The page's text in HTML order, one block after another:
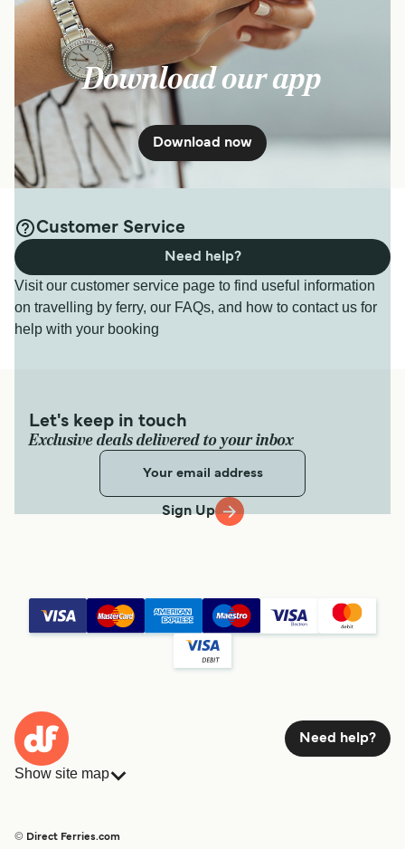
Download our app
Download now
Customer Service
Visit our customer service page to find useful information
on travelling by ferry, our FAQs, and how to contact us for
help with your booking
Need help?
Let's keep in touch
Exclusive deals delivered to your inbox
Sign Up
Need help?
Show site map
© Direct Ferries.com